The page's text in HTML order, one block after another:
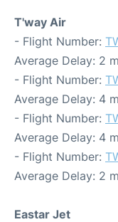
T'way Air
- Flight Number:
Average Delay: 2
- Flight Number:
Average Delay: 4
- Flight Number:
Average Delay: 4
- Flight Number:
Average Delay: 2
Eastar Jet